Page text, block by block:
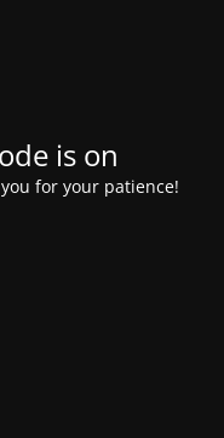
is on
for your patience!